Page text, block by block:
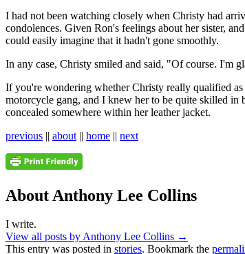
I had not been watching closely when Christy had
condolences. Given Ron's feelings about her sister,
could easily imagine that it hadn't gone smoothly.
In any case, Christy smiled and said, "Of course. I'm
If you're wondering whether Christy really qualified
motorcycle gang, and I knew her to be quite skilled in
concealed somewhere within her leather jacket.
previous || about || home || next
About Anthony Lee Collins
I write.
View all posts by Anthony Lee Collins →
This entry was posted in stories. Bookmark the